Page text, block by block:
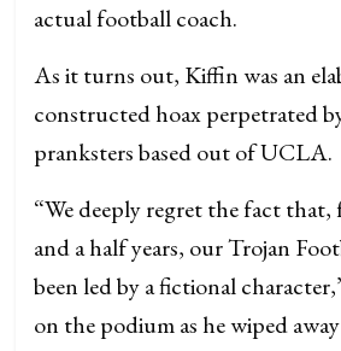
actual football coach.
As it turns out, Kiffin was an
constructed hoax perpetrated
pranksters based out of UCLA.
“We deeply regret the fact
and a half years, our Trojan
been led by a fictional
on the podium as he wiped